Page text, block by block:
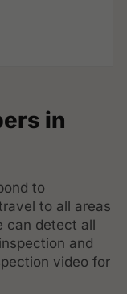
in
to
to all areas
can detect all
and
video for